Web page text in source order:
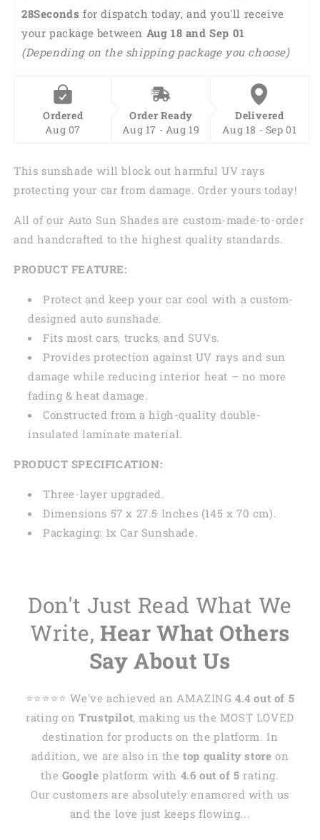
Sun
Cover
Auto
Lasfour
SO0400
Sun
Shade
Cover
Auto
28Seconds for dispatch today, and you'll receive
your package between Aug 18 and Sep 01
(Depending on the shipping package you choose)
Ordered
Aug 07
Order Ready
Aug 17 - Aug 19
Delivered
Aug 18 - Sep 01
This sunshade will block out harmful UV rays
protecting your car from damage. Order yours today!
All of our Auto Sun Shades are custom-made-to-order
and handcrafted to the highest quality standards.
PRODUCT FEATURE:
Protect and keep your car cool with a custom-
designed auto sunshade.
Fits most cars, trucks, and SUVs.
Provides protection against UV rays and sun
damage while reducing interior heat – no more
fading & heat damage.
Constructed from a high-quality double-
insulated laminate material.
PRODUCT SPECIFICATION:
Three-layer upgraded.
Dimensions 57 x 27.5 Inches (145 x 70 cm).
Packaging: 1x Car Sunshade.
Don't Just Read What We
Write, Hear What Others
Say About Us
⭐️⭐️⭐️⭐️⭐️ We've achieved an AMAZING 4.4 out of 5
rating onTrustpilot, making us the MOST LOVED
destination for products on the platform. In
addition, we are also in thetop quality store on
the Google platform with 4.6 out of 5 rating.
Our customers are absolutely enamored with us
and the love just keeps flowing...